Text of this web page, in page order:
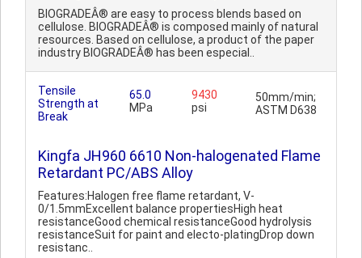
BIOGRADEÂ® are easy to process blends based on
cellulose. BIOGRADEÂ® is composed mainly of natural
resources. Based on cellulose, a product of the paper
industry BIOGRADEÂ® has been especial..
Tensile
Strength at
Break
65.0
MPa
9430
psi
50mm/min;
ASTM D638
Kingfa JH960 6610 Non-halogenated Flame
Retardant PC/ABS Alloy
Features:Halogen free flame retardant, V-
0/1.5mmExcellent balance propertiesHigh heat
resistanceGood chemical resistanceGood hydrolysis
resistanceSuit for paint and electo-platingDrop down
resistanc..